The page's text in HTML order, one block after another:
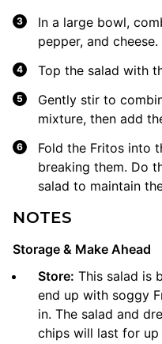
In a large bowl,
pepper, and cheese.
Top the salad with
Gently stir to
mixture, then add
Fold the Fritos into
breaking them. Do
salad to maintain
NOTES
Storage & Make Ahead
Store: This salad is
end up with soggy
in. The salad and
chips will last for